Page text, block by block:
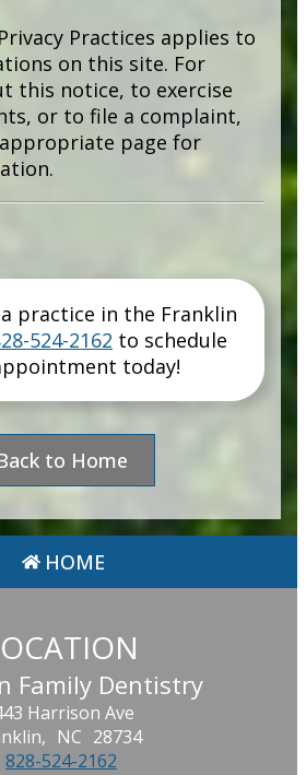
Practices applies to
on this site. For
this notice, to exercise
or to file a complaint,
page for
practice in the Franklin
524-2162 to schedule
today!
to Home
HOME
Family Dentistry
Harrison Ave
NC 28734
828-524-2162